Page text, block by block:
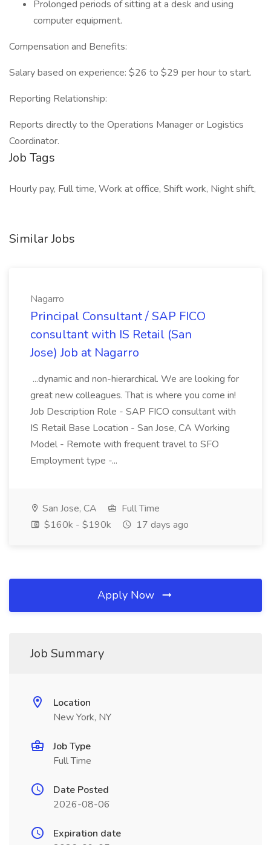
Prolonged periods of sitting at a desk and using
computer equipment.
Compensation and Benefits:
Salary based on experience: $26 to $29 per hour to start.
Reporting Relationship:
Reports directly to the Operations Manager or Logistics
Coordinator.
Job Tags
Hourly pay, Full time, Work at office, Shift work, Night shift,
Similar Jobs
Nagarro
Principal Consultant / SAP FICO
consultant with IS Retail (San
Jose) Job at Nagarro
...dynamic and non-hierarchical. We are looking for
great new colleagues. That is where you come in!
Job Description Role - SAP FICO consultant with
IS Retail Base Location - San Jose, CA Working
Model - Remote with frequent travel to SFO
Employment type -...
San Jose, CA
Full Time
$160k - $190k
17 days ago
Apply Now
Job Summary
Location
New York, NY
Job Type
Full Time
Date Posted
2026-08-06
Expiration date